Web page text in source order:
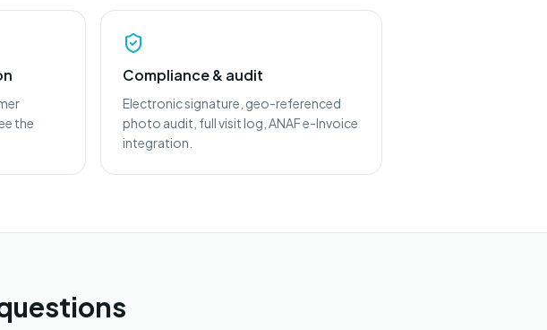
the
Compliance & audit
Electronic signature, geo-referenced
photo audit, full visit log, ANAF e-Invoice
integration.